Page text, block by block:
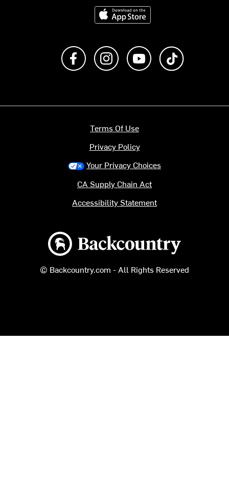
Download on the App Store
Like us on FacebookFollow us on Instagram
Subscribe to us on
Backcountry logo
© Backcountry.com - All Rights Reserved
Terms Of Use
Privacy Policy
Your Privacy Choices
CA Supply Chain Act
Accessibility Statement